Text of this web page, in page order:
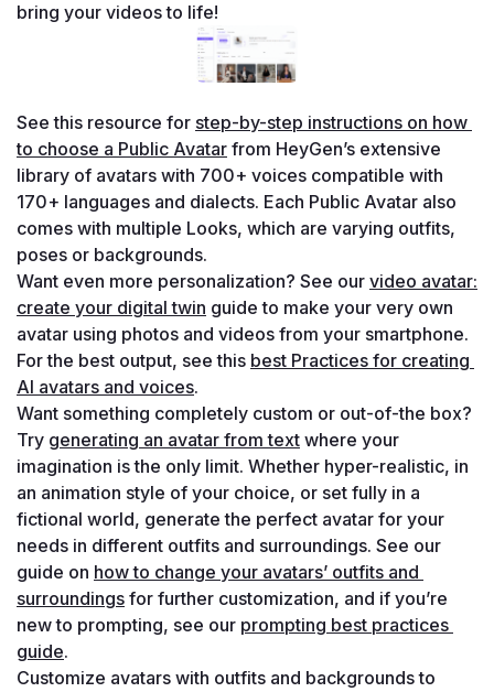
bring your videos to life!
See this resource for step-by-step instructions on how
to choose a Public Avatar from HeyGen’s extensive
library of avatars with 700+ voices compatible with
170+ languages and dialects. Each Public Avatar also
comes with multiple Looks, which are varying outfits,
poses or backgrounds.
Want even more personalization? See our video avatar:
create your digital twin guide to make your very own
avatar using photos and videos from your smartphone.
For the best output, see this best Practices for creating
AI avatars and voices.
Want something completely custom or out-of-the box?
Try generating an avatar from text where your
imagination is the only limit. Whether hyper-realistic, in
an animation style of your choice, or set fully in a
fictional world, generate the perfect avatar for your
needs in different outfits and surroundings. See our
guide on how to change your avatars’ outfits and
surroundings for further customization, and if you’re
new to prompting, see our prompting best practices
guide.
Customize avatars with outfits and backgrounds to